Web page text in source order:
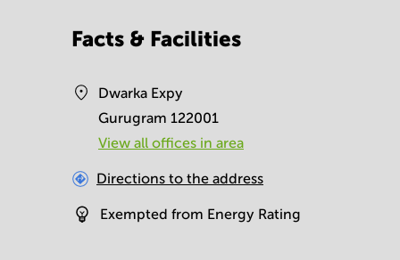
Facts & Facilities
Dwarka Expy
Gurugram 122001
View all offices in area
Directions to the address
Exempted from Energy Rating